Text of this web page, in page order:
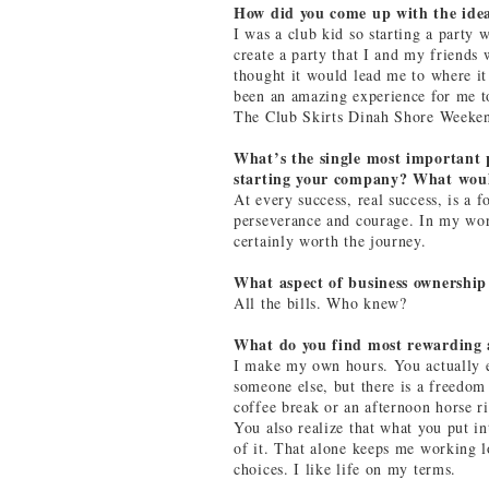
How did you come up with the
I was a club kid so starting a party
create a party that I and my
thought it would lead me to where
been an amazing experience for
The Club Skirts Dinah Shore
What’s the single most important
starting your company? What
At every success, real success, is a
perseverance and courage. In my
certainly worth the journey.
What aspect of business
All the bills. Who knew?
What do you find most rewarding
I make my own hours. You
someone else, but there is a
coffee break or an afternoon horse
You also realize that what you put
of it. That alone keeps me working
choices. I like life on my terms.